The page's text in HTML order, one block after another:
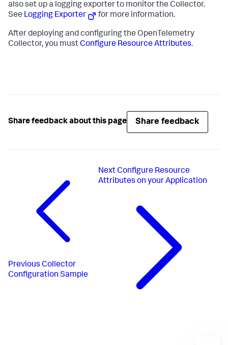
also set up a logging exporter to monitor the Collector.
See Logging Exporter for more information.
After deploying and configuring the OpenTelemetry
Collector, you mustConfigure Resource Attributes.
Share feedback about this page Share feedback
Previous Collector
Configuration Sample
NextConfigure Resource
Attributes on your Application